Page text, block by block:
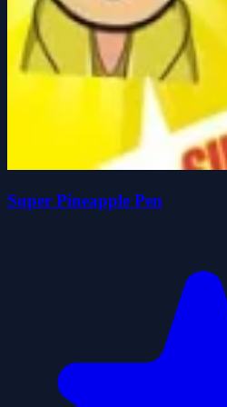
Super Pineapple Pen